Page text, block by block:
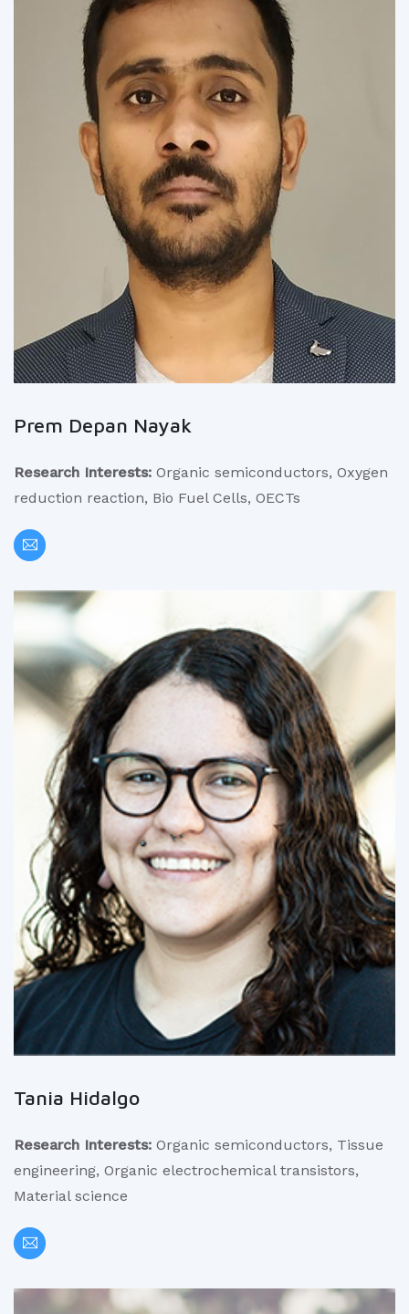
Prem Depan Nayak
Research Interests: Organic semiconductors, Oxygen
reduction reaction, Bio Fuel Cells, OECTs
Tania Hidalgo
Research Interests: Organic semiconductors, Tissue
engineering, Organic electrochemical transistors,
Material science